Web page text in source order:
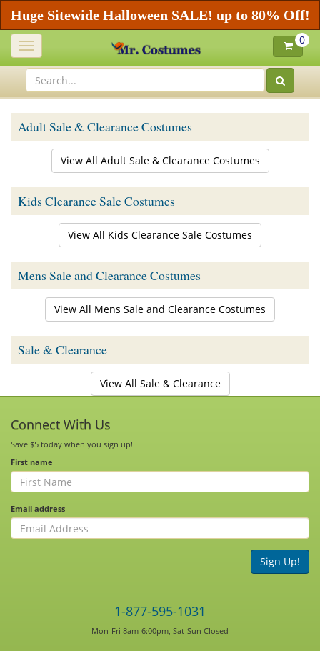
Huge Sitewide Halloween SALE! up to 80% Off!
Toggle
navigation
0
Adult Sale & Clearance Costumes
View All Adult Sale & Clearance Costumes
Kids Clearance Sale Costumes
View All Kids Clearance Sale Costumes
Mens Sale and Clearance Costumes
View All Mens Sale and Clearance Costumes
Sale & Clearance
View All Sale & Clearance
Connect With Us
Save $5 today when you sign up!
First name
Email address
Sign Up!
1-877-595-1031
Mon-Fri 8am-6:00pm, Sat-Sun Closed